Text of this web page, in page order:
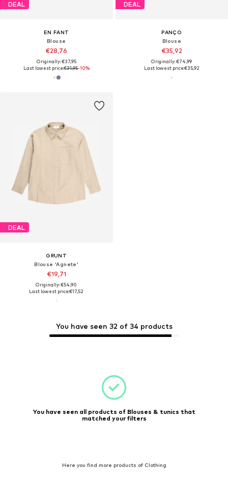
DEAL
EN FANT
Blouse
€28,76
Originally: €37,95
Last lowest price:€31,95-10%
DEAL
PANÇO
Blouse
€35,92
Originally: €74,99
Last lowest price:€35,92
DEAL
GRUNT
Blouse 'Agnete'
€19,71
Originally: €54,90
Last lowest price:€17,52
You have seen 32 of 34 products
You have seen all products of Blouses & tunics that
matched your filters
Here you find more products of Clothing